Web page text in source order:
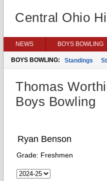
Central Ohio
NEWS BOYS BOWLING
BOYS BOWLING: Standings
Thomas
Boys Bowling
Ryan Benson
Grade: Freshmen